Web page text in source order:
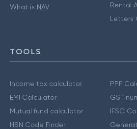
What is NAV
Rental
Letters
TOOLS
Income tax calculator
EMI Calculator
Mutual fund calculator
HSN Code Finder
PPF
GST
IFSC